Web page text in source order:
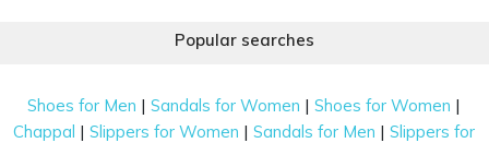
Popular searches
Shoes for Men |Sandals for Women |Shoes for Women |
Chappal |Slippers for Women |Sandals for Men |Slippers for